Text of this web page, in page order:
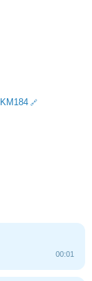
00:01